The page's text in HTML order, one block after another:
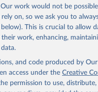
Our work would not be
on, so we ask you to
This is crucial to allow
work, enhancing,
and code produced by
access under the Creative
permission to use, distribute,